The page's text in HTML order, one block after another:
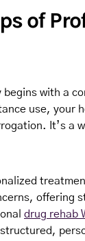
of
with a
use, your
It’s a
offering
drug rehab